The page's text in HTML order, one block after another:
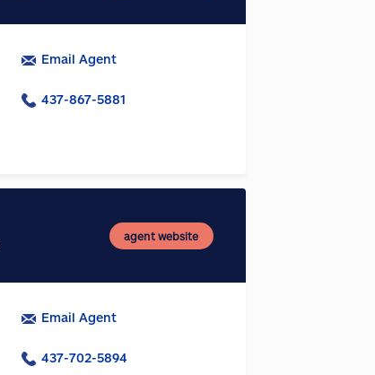
Email Agent
437-867-5881
agent website
Email Agent
437-702-5894